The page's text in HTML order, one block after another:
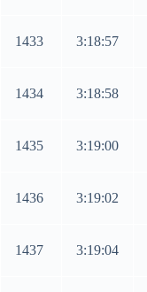
1433 3:18:57
1434 3:18:58
1435 3:19:00
1436 3:19:02
1437 3:19:04